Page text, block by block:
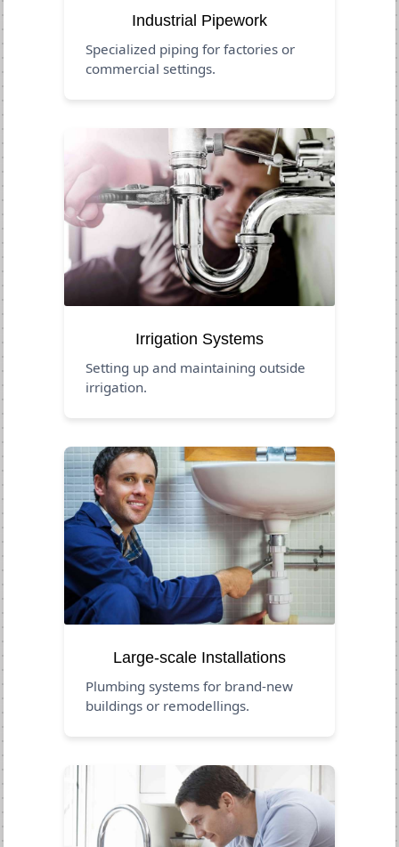
Industrial Pipework
Specialized piping for factories or
commercial settings.
Irrigation Systems
Setting up and maintaining outside
irrigation.
Large-scale Installations
Plumbing systems for brand-new
buildings or remodellings.